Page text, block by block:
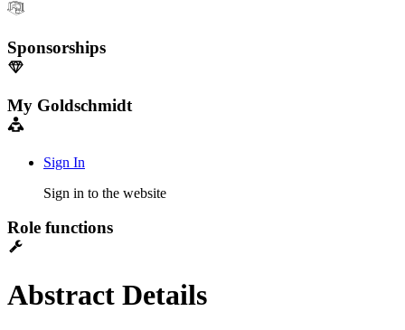
Sponsorships
My Goldschmidt
Sign In
Sign in to the website
Role functions
Abstract Details